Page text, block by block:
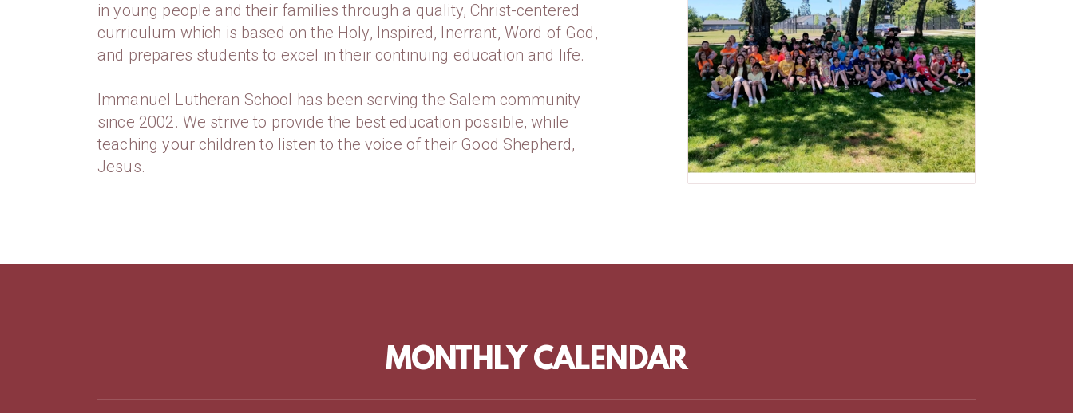
in young people and their families through a quality, Christ-centered
curriculum which is based on the Holy, Inspired, Inerrant, Word of God,
and prepares students to excel in their continuing education and life.
Immanuel Lutheran School has been serving the Salem community
since 2002. We strive to provide the best education possible, while
teaching your children to listen to the voice of their Good Shepherd,
Jesus.
MONTHLY CALENDAR